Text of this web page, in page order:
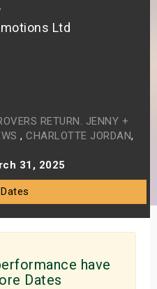
Ltd
RETURN. JENNY +
, CHARLOTTE JORDAN,
31, 2025
have
Dates